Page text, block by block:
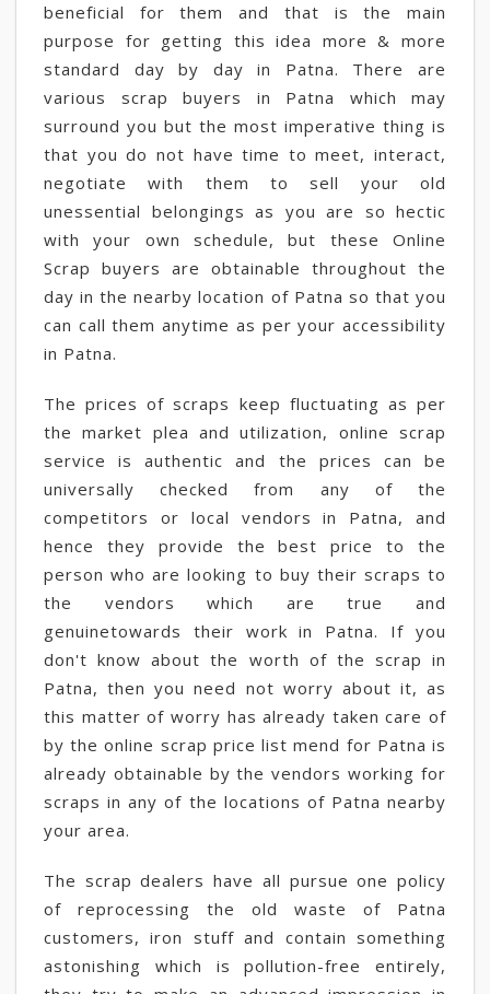
beneficial for them and that is the main
purpose for getting this idea more & more
standard day by day in Patna. There are
various scrap buyers in Patna which may
surround you but the most imperative thing is
that you do not have time to meet, interact,
negotiate with them to sell your old
unessential belongings as you are so hectic
with your own schedule, but these Online
Scrap buyers are obtainable throughout the
day in the nearby location of Patna so that you
can call them anytime as per your accessibility
in Patna.
The prices of scraps keep fluctuating as per
the market plea and utilization, online scrap
service is authentic and the prices can be
universally checked from any of the
competitors or local vendors in Patna, and
hence they provide the best price to the
person who are looking to buy their scraps to
the vendors which are true and
genuinetowards their work in Patna. If you
don't know about the worth of the scrap in
Patna, then you need not worry about it, as
this matter of worry has already taken care of
by the online scrap price list mend for Patna is
already obtainable by the vendors working for
scraps in any of the locations of Patna nearby
your area.
The scrap dealers have all pursue one policy
of reprocessing the old waste of Patna
customers, iron stuff and contain something
astonishing which is pollution-free entirely,